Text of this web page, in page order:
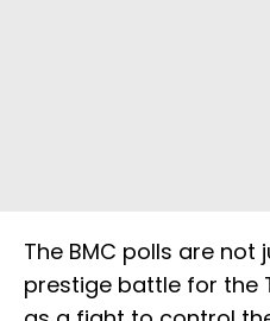
The BMC polls are not
prestige battle for the